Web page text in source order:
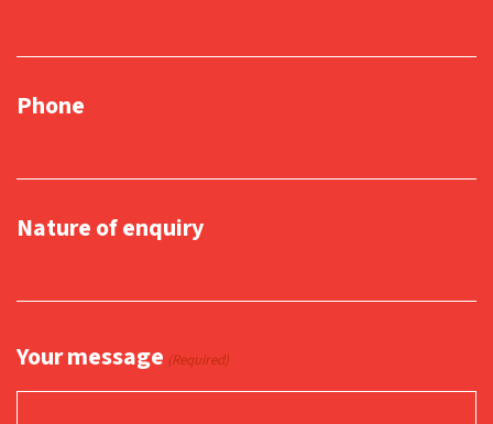
Phone
Nature of enquiry
Your message (Required)